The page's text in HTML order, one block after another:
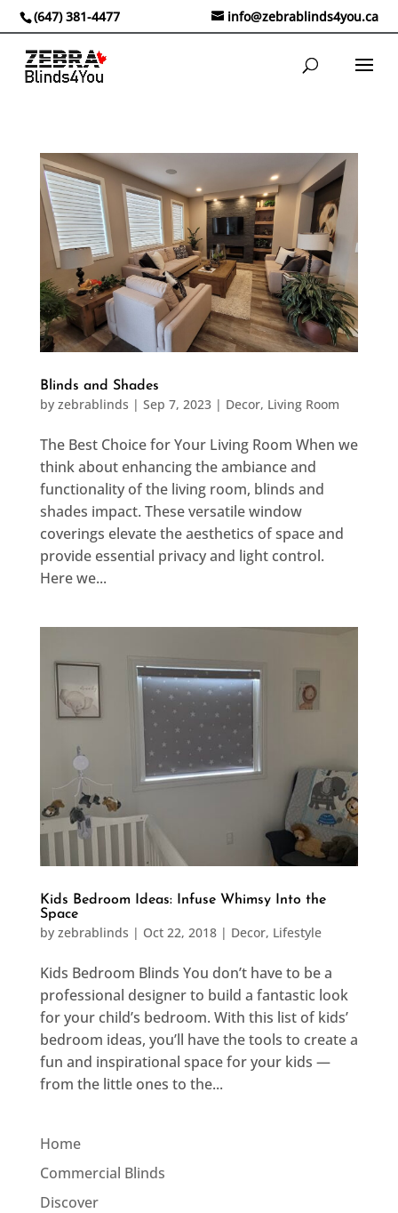
(647) 381-4477 info@zebrablinds4you.ca
Blinds and Shades
by zebrablinds | Sep 7, 2023| Decor, Living Room
The Best Choice for Your Living Room When we
think about enhancing the ambiance and
functionality of the living room, blinds and
shades impact. These versatile window
coverings elevate the aesthetics of space and
provide essential privacy and light control.
Here we...
Kids Bedroom Ideas: Infuse Whimsy Into the
Space
by zebrablinds | Oct 22, 2018| Decor, Lifestyle
Kids Bedroom Blinds You don’t have to be a
professional designer to build a fantastic look
for your child’s bedroom. With this list of kids’
bedroom ideas, you’ll have the tools to create a
fun and inspirational space for your kids —
from the little ones to the...
Home
Commercial Blinds
Discover